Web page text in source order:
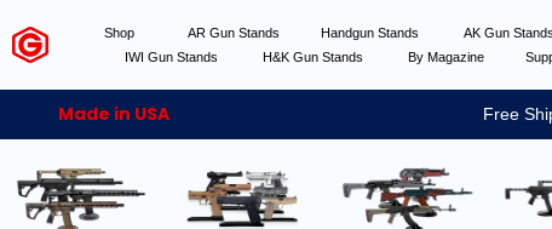
Shop AR Gun Stands Handgun Stands AK Gun Stands
IWI Gun Stands
H&K Gun Stands By Magazine
Made in USA Free